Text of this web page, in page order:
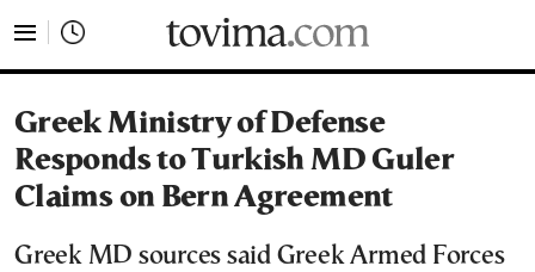
Greek Ministry of Defense
Responds to Turkish MD Guler
Claims on Bern Agreement
Greek MD sources said Greek Armed Forces